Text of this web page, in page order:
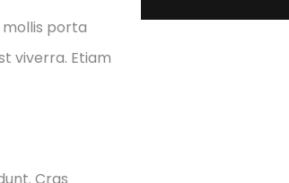
porta
viverra. Etiam
Cras